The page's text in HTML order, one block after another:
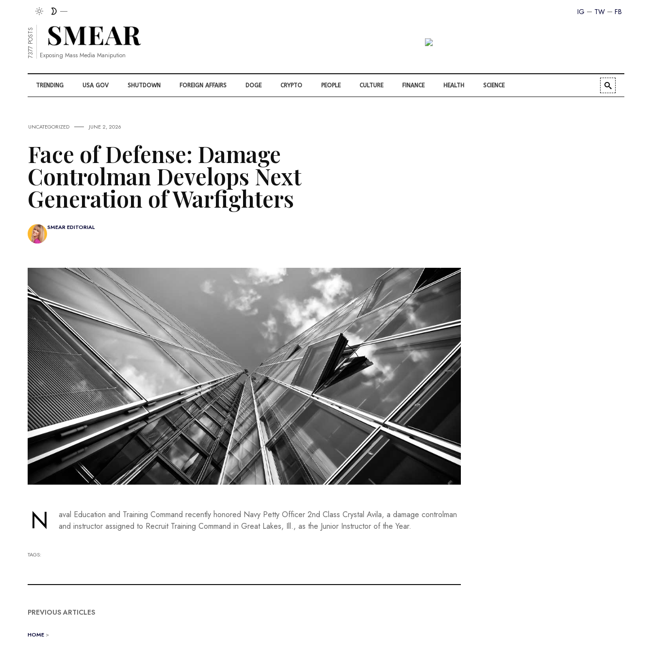
FB
TW
IG
7377 POSTS Exposing Mass Media Manipution
TRENDING USA GOV SHUTDOWN FOREIGN AFFAIRS DOGE CRYPTO PEOPLE CULTURE FINANCE HEALTH SCIENCE
UNCATEGORIZED JUNE 2, 2026
Face of Defense: Damage
Controlman Develops Next
Generation of Warfighters
SMEAR EDITORIAL
N
aval Education and Training Command recently honored Navy Petty Officer 2nd Class Crystal Avila, a damage controlman
and instructor assigned to Recruit Training Command in Great Lakes, Ill., as the Junior Instructor of the Year.
TAGS:
PREVIOUS ARTICLES
HOME >